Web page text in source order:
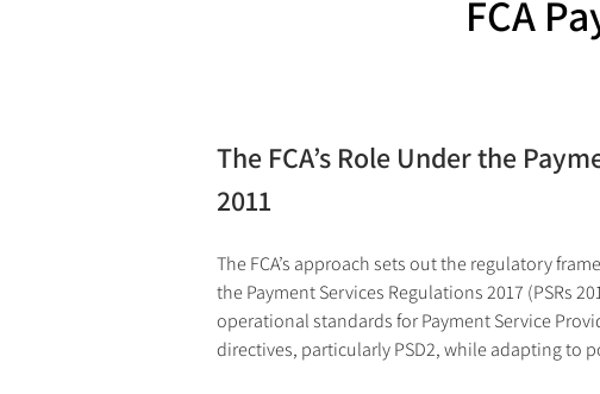
FCA
The FCA’s Role Under the
2011
The FCA’s approach sets out the regulatory
the Payment Services Regulations 2017 (PSRs
operational standards for Payment Service
directives, particularly PSD2, while adapting to